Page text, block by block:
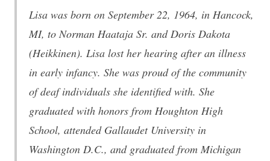
Lisa was born on September 22, 1964, in Hancock,
MI, to Norman Haataja Sr. and Doris Dakota
(Heikkinen). Lisa lost her hearing after an illness
in early infancy. She was proud of the community
of deaf individuals she identified with. She
graduated with honors from Houghton High
School, attended Gallaudet University in
Washington D.C., and graduated from Michigan